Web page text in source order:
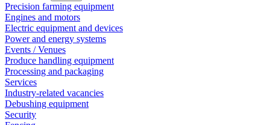
Precision farming equipment
Engines and motors
Electric equipment and devices
Power and energy systems
Events / Venues
Produce handling equipment
Processing and packaging
Services
Industry-related vacancies
Debushing equipment
Security